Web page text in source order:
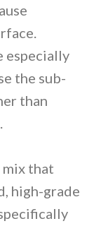
especially
the sub-
than
mix that
high-grade